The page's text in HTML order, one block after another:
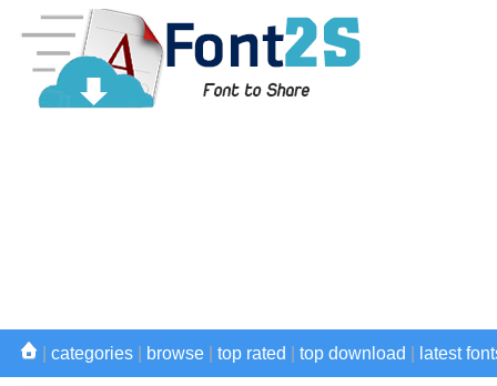
categories browse top rated top download latest